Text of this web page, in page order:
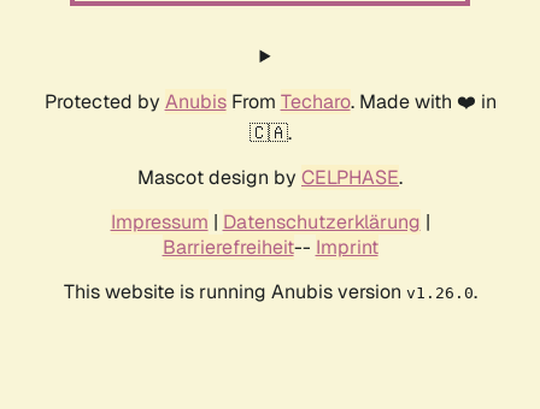
Protected by AnubisFrom Techaro. Made with ❤️ in
🇨🇦.
Mascot design by CELPHASE.
Impressum | Datenschutzerklärung |
Barrierefreiheit-- Imprint
This website is running Anubis version v1.26.0.